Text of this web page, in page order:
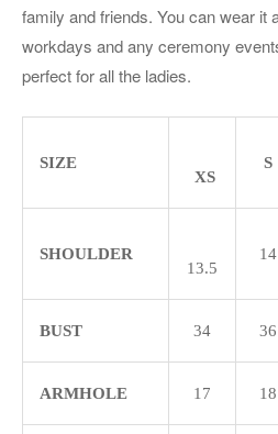
family and friends. You can wear it
workdays and any ceremony
perfect for all the ladies.
SIZE
XS
S
SHOULDER
13.5
14
BUST 34 36
ARMHOLE 17 18